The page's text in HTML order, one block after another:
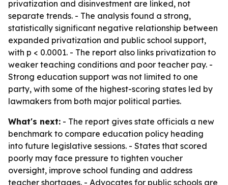
privatization and disinvestment are linked, not
separate trends. - The analysis found a strong,
statistically significant negative relationship between
expanded privatization and public school support,
with p < 0.0001. - The report also links privatization to
weaker teaching conditions and poor teacher pay. -
Strong education support was not limited to one
party, with some of the highest-scoring states led by
lawmakers from both major political parties.
What's next: - The report gives state officials a new
benchmark to compare education policy heading
into future legislative sessions. - States that scored
poorly may face pressure to tighten voucher
oversight, improve school funding and address
teacher shortages. - Advocates for public schools are